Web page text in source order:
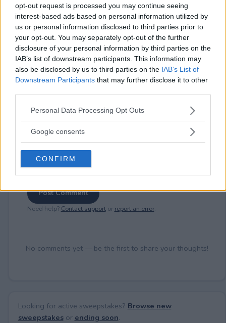
opt-out request is processed you may continue seeing
interest-based ads based on personal information utilized by
us or personal information disclosed to third parties prior to
your opt-out. You may separately opt-out of the further
disclosure of your personal information by third parties on the
IAB’s list of downstream participants. This information may
also be disclosed by us to third parties on the IAB’s List of
Downstream Participants that may further disclose it to other
Please note that this website/app uses one or more Google
not limited to your visit or usage behaviour. You may click to
use your data for below specified purposes in below Google
consent section.
Personal Data Processing Opt Outs
Google consents
CONFIRM
⚠ RESTRICTIONS
18+
Comments
Post Comment
Need help? Contact supportor report an error.
No comments yet — be the first to share your thoughts!
Looking for active sweepstakes? Browse new
sweepstakesor ending soon.